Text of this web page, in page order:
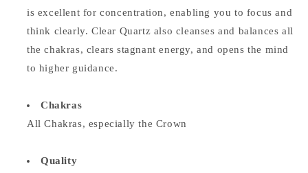
is excellent for concentration, enabling you to focus and
think clearly. Clear Quartz also cleanses and balances all
the chakras, clears stagnant energy, and opens the mind
to higher guidance.
Chakras
All Chakras, especially the Crown
Quality